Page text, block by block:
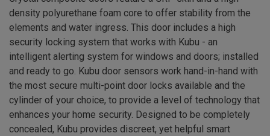
density polyurethane foam core to offer stability from the
elements and water ingress. This door includes a high
security locking system that works with Kubu - an
intelligent alerting system for windows and doors; installed
and ready to go. Kubu door sensors work hand-in-hand with
the most secure multi-point door locks available and the
cylinder of your choice, to provide a level of technology that
enhances your home security. Designed to be completely
concealed, Kubu provides discreet, yet helpful smart